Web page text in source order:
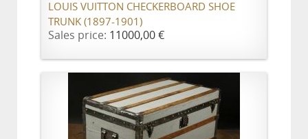
LOUIS VUITTON CHECKERBOARD SHOE
TRUNK (1897-1901)
Sales price: 11000,00 €